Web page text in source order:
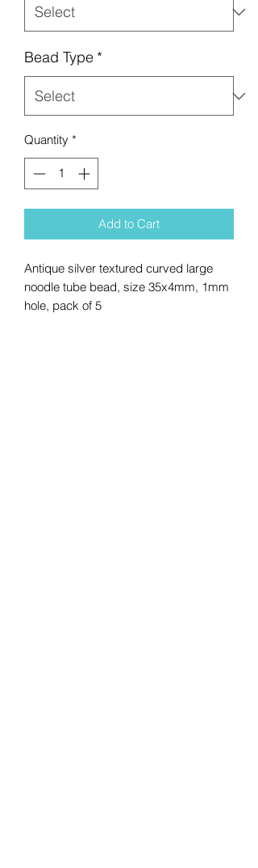
Bead Type *
Quantity *
Add to Cart
Antique silver textured curved large
noodle tube bead, size 35x4mm, 1mm
hole, pack of 5